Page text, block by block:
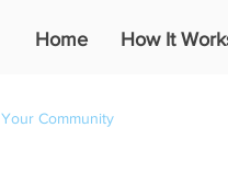
Home How It
Your Community